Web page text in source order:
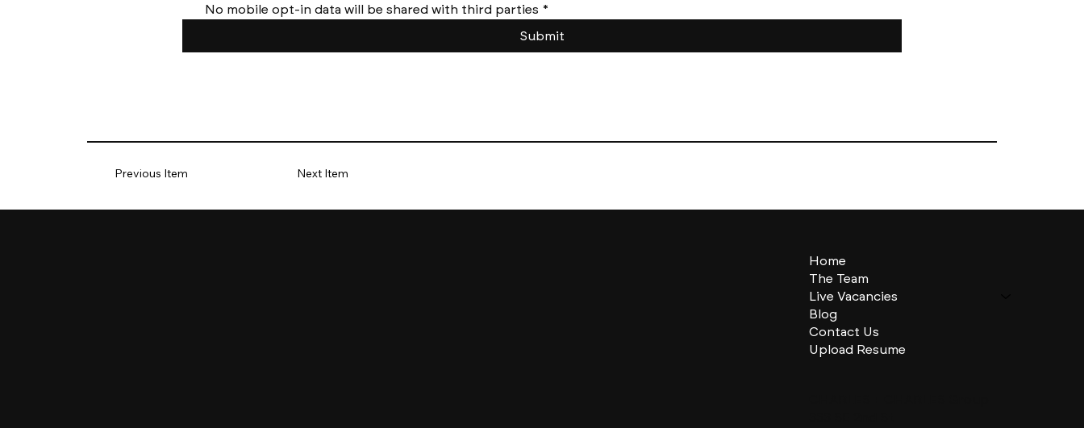
Previous Item Next Item
No mobile opt-in data will be shared with third parties *
Submit
Home
The Team
Live Vacancies
Blog
Contact Us
Upload Resume